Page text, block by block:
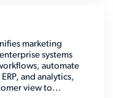
marketing
systems
automate
and analytics,
view to...